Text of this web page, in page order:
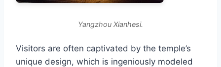
Yangzhou Xianhesi.
Visitors are often captivated by the temple’s
unique design, which is ingeniously modeled